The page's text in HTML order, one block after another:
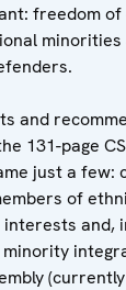
freedom
and
131-page
just a few:
of
and,